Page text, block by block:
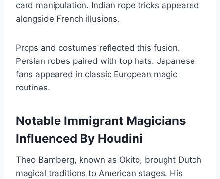
card manipulation. Indian rope tricks appeared
alongside French illusions.
Props and costumes reflected this fusion.
Persian robes paired with top hats. Japanese
fans appeared in classic European magic
routines.
Notable Immigrant Magicians
Influenced By Houdini
Theo Bamberg, known as Okito, brought Dutch
magical traditions to American stages. His